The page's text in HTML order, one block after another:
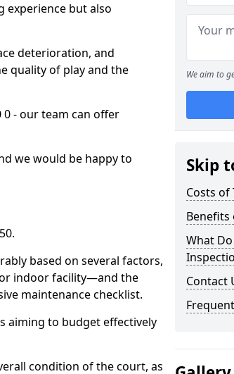
experience but also
deterioration, and
quality of play and the
- our team can offer
we would be happy to
based on several factors,
indoor facility—and the
maintenance checklist.
aiming to budget effectively
condition of the court, as
We aim to
Skip
Costs of
Benefits
What
Contact